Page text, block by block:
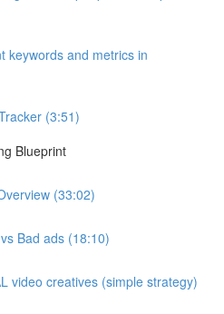
keywords and metrics in
(3:51)
Blueprint
(33:02)
Bad ads (18:10)
video creatives (simple strategy)